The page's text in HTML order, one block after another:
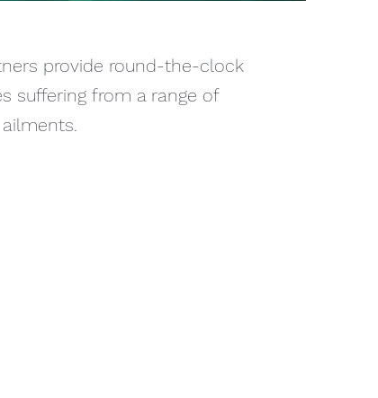
provide round-the-clock
suffering from a range of
ailments.